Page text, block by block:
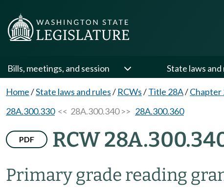
Bills, meetings, and session State laws and
Home/State laws and rules/ RCWs/Title 28A/Chapter
28A.300.330<< 28A.300.340 >> 28A.300.360
PDF RCW
Primary grade reading